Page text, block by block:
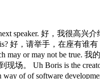
speaker. 好，我很高兴
好，请举手，在座有谁
may or may not be true.
场。 Uh Boris is the
way of of software